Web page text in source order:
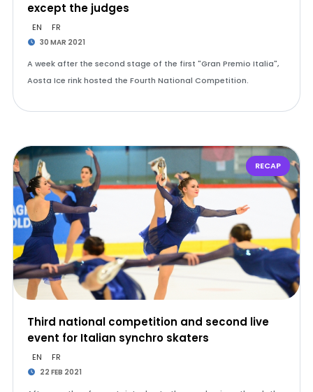
except the judges
EN FR
30 MAR 2021
A week after the second stage of the first "Gran Premio Italia",
Aosta Ice rink hosted the Fourth National Competition.
RECAP
Third national competition and second live
event for Italian synchro skaters
EN FR
22 FEB 2021